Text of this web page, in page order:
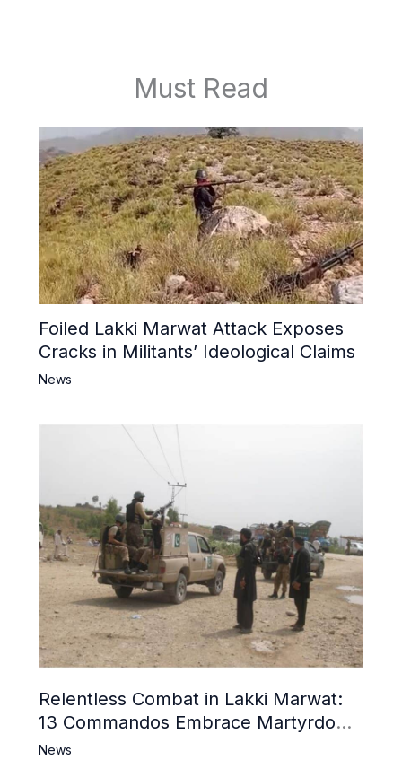
Must Read
Foiled Lakki Marwat Attack Exposes
Cracks in Militants’ Ideological Claims
News
Relentless Combat in Lakki Marwat:
13 Commandos Embrace Martyrdom,
6 Khwarij Killed, Dozens Besieged in
News